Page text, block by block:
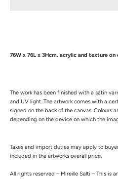
76W x 76L x 3Hcm. acrylic and texture on
The work has been finished with a satin
and UV light. The artwork comes with a
signed on the back of the canvas. Colours
depending on the device on which the
Taxes and import duties may apply to
included in the artworks overall price.
All rights reserved – Mireille Salti – This is